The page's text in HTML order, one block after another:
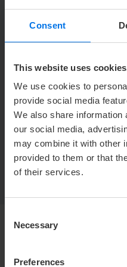
Consent
This website uses
We use cookies to
provide social media
We also share information
our social media,
may combine it with other
provided to them or that
of their services.
Selection
Necessary
Preferences
Location in hotel
Location in hotel
Conference Saal 5
BACK TO
Mediacenter